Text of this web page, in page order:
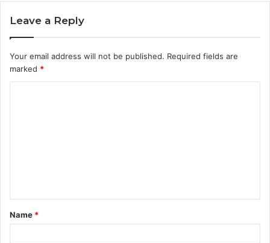
Leave a Reply
Your email address will not be published. Required fields are
marked *
t
*
Name *